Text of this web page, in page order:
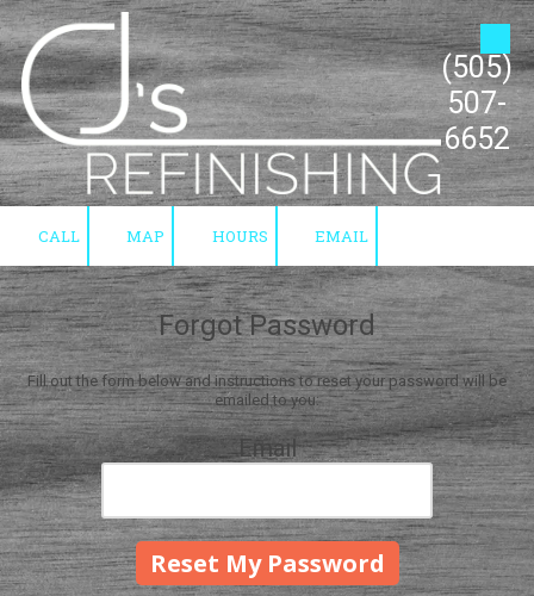
Skip to content
(505)
507-
6652
CALL MAP HOURS EMAIL
Forgot Password
Fill out the form below and instructions to reset your password will be
emailed to you:
Email